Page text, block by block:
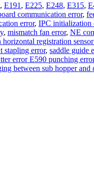
, E191 , E225, E248, E315,
communication error,
error, IPC initialization
, mismatch fan error, NE
horizontal registration
stapling error, saddle guide
error E590 punching error
between sub hopper and